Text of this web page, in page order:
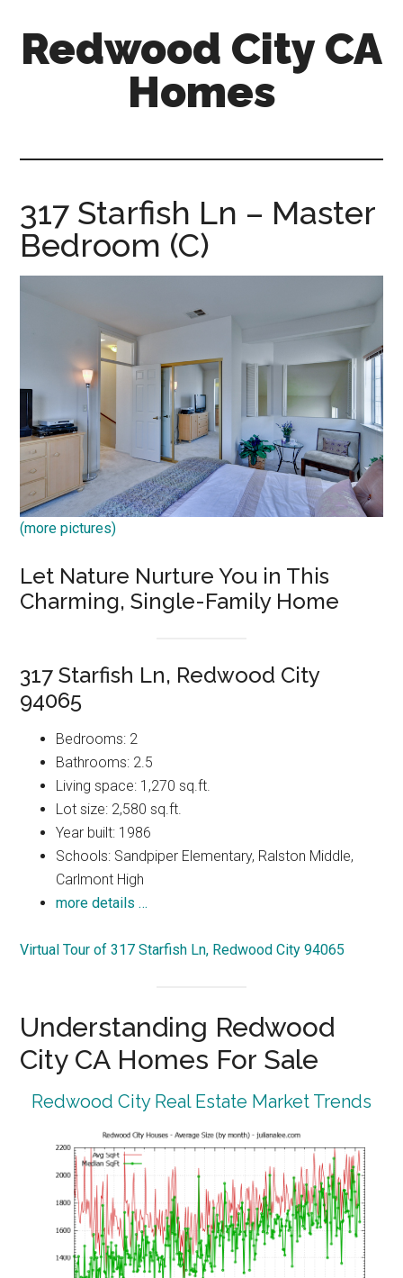
primary
Redwood City CA
Homes
317 Starfish Ln – Master
Bedroom (C)
(more pictures)
Let Nature Nurture You in This
Charming, Single-Family Home
317 Starfish Ln, Redwood City
94065
Bedrooms: 2
Bathrooms: 2.5
Living space: 1,270 sq.ft.
Lot size: 2,580 sq.ft.
Year built: 1986
Schools: Sandpiper Elementary, Ralston Middle,
Carlmont High
more details …
Virtual Tour of 317 Starfish Ln, Redwood City 94065
Understanding Redwood
City CA Homes For Sale
Redwood City Real Estate Market Trends